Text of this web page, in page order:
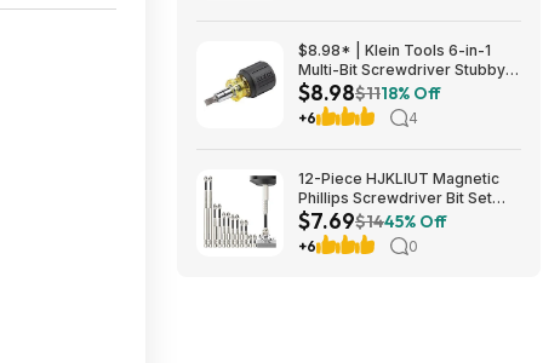
$8.98* | Klein Tools 6-in-1
Multi-Bit Screwdriver Stubby
Nut Driver at Amazon
$8.98$1118% Off
+6 4
12-Piece HJKLIUT Magnetic
Phillips Screwdriver Bit Set
(K5) $7.69 + Free Shipping w/
Prime or on $35+
$7.69$1445% Off
+6 0